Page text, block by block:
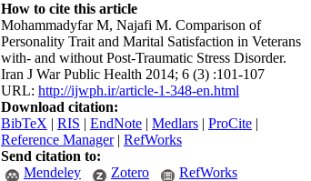
How to cite this article
Mohammadyfar M, Najafi M. Comparison of
Personality Trait and Marital Satisfaction in Veterans
with- and without Post-Traumatic Stress Disorder.
Iran J War Public Health 2014; 6 (3) :101-107
URL: http://ijwph.ir/article-1-348-en.html
Download citation:
BibTeX | RIS | EndNote | Medlars | ProCite |
Reference Manager| RefWorks
Send citation to:
Mendeley
Zotero RefWorks